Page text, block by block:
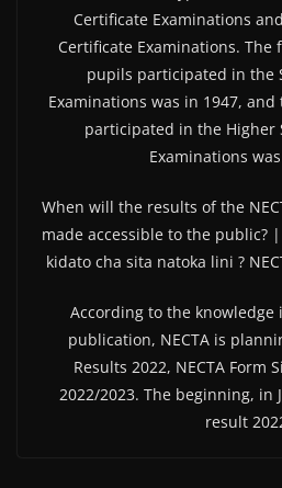
Certificate Examinations
Certificate Examinations.
pupils participated in the
Examinations was in 1947,
participated in the Higher
Examinations
When will the results of the
made accessible to the public?
kidato cha sita natoka lini ?
According to the
publication, NECTA is
Results 2022, NECTA Form
2022/2023. The beginning, in
result